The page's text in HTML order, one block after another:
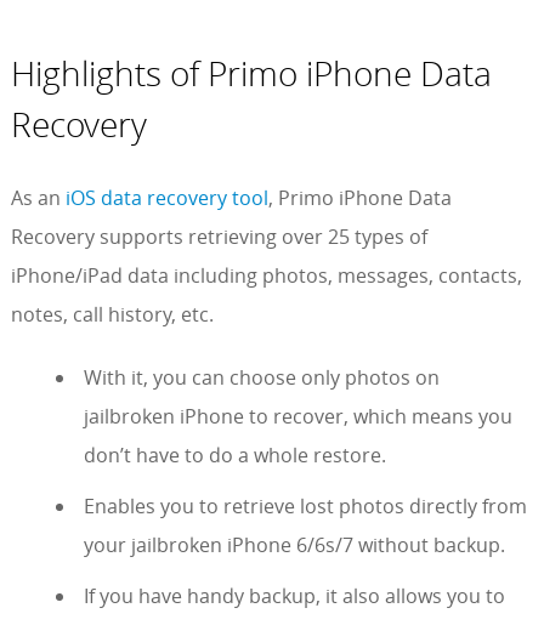
Highlights of Primo iPhone Data
Recovery
As an iOS data recovery tool, Primo iPhone Data
Recovery supports retrieving over 25 types of
iPhone/iPad data including photos, messages, contacts,
notes, call history, etc.
With it, you can choose only photos on
jailbroken iPhone to recover, which means you
don’t have to do a whole restore.
Enables you to retrieve lost photos directly from
your jailbroken iPhone 6/6s/7 without backup.
If you have handy backup, it also allows you to